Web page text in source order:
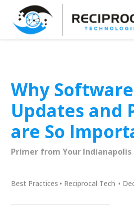
Why Software
Updates and
are So
Primer from Your Indianapolis
Best Practices • Reciprocal Tech •